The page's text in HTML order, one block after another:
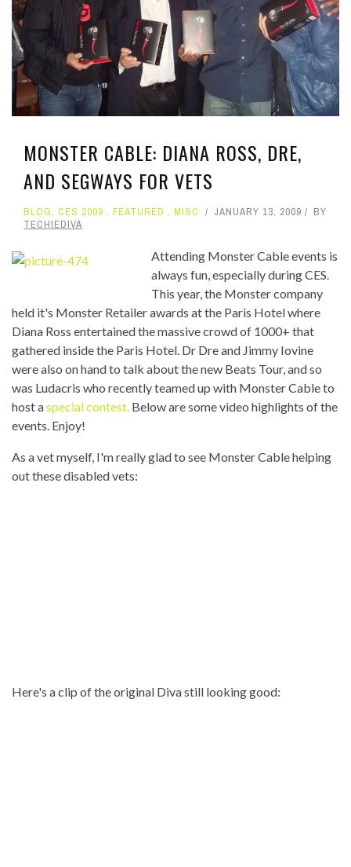
MONSTER CABLE: DIANA ROSS, DRE,
AND SEGWAYS FOR VETS
BLOG, CES 2009 , FEATURED , MISC JANUARY 13, 2009
BY
TECHIEDIVA
Attending Monster Cable events is
always fun, especially during CES.
This year, the Monster company
held it's Monster Retailer awards at the Paris Hotel where
Diana Ross entertained the massive crowd of 1000+ that
gathered inside the Paris Hotel. Dr Dre and Jimmy Iovine
were also on hand to talk about the new Beats Tour, and so
was Ludacris who recently teamed up with Monster Cable to
host aspecial contest. Below are some video highlights of the
events. Enjoy!
As a vet myself, I'm really glad to see Monster Cable helping
out these disabled vets:
Here's a clip of the original Diva still looking good: